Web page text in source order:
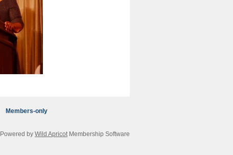
Members-only
Powered by Wild Apricot Membership Software